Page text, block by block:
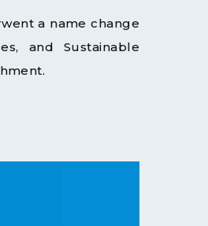
a name change
and Sustainable